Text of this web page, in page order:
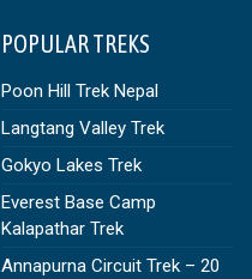
POPULAR TREKS
Poon Hill Trek Nepal
Langtang Valley Trek
Gokyo Lakes Trek
Everest Base Camp
Kalapathar Trek
Annapurna Circuit Trek – 20